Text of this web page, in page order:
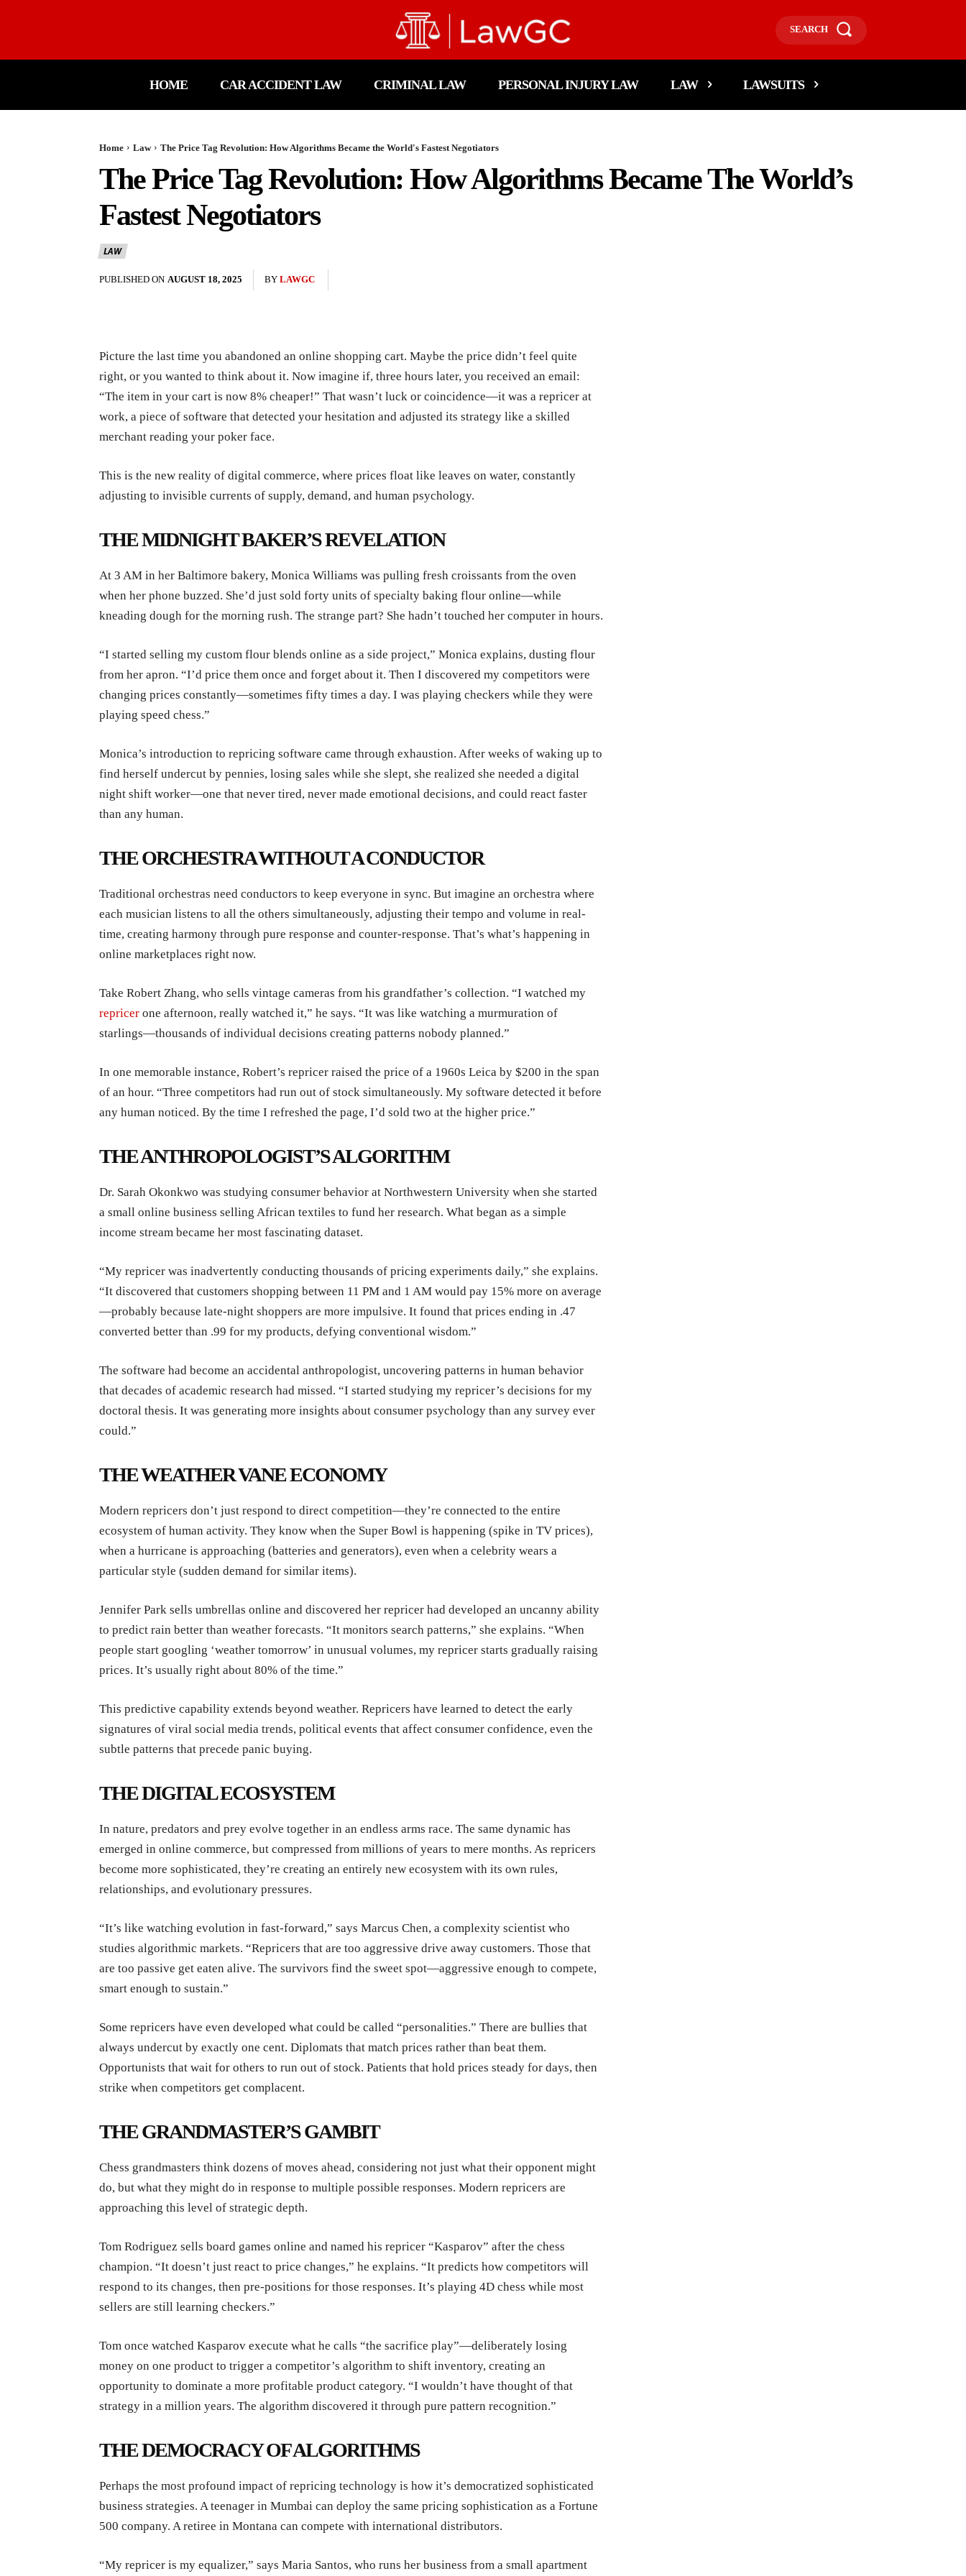
SEARCH
HOME CAR ACCIDENT LAW CRIMINAL LAW PERSONAL INJURY LAW LAW LAWSUITS
Home Law The Price Tag Revolution: How Algorithms Became the World's Fastest Negotiators
The Price Tag Revolution: How Algorithms Became The World’s
Fastest Negotiators
LAW
PUBLISHED ON AUGUST 18, 2025 BY LAWGC
Picture the last time you abandoned an online shopping cart. Maybe the price didn’t feel quite
right, or you wanted to think about it. Now imagine if, three hours later, you received an email:
“The item in your cart is now 8% cheaper!” That wasn’t luck or coincidence—it was a repricer at
work, a piece of software that detected your hesitation and adjusted its strategy like a skilled
merchant reading your poker face.
This is the new reality of digital commerce, where prices float like leaves on water, constantly
adjusting to invisible currents of supply, demand, and human psychology.
THE MIDNIGHT BAKER’S REVELATION
At 3 AM in her Baltimore bakery, Monica Williams was pulling fresh croissants from the oven
when her phone buzzed. She’d just sold forty units of specialty baking flour online—while
kneading dough for the morning rush. The strange part? She hadn’t touched her computer in hours.
“I started selling my custom flour blends online as a side project,” Monica explains, dusting flour
from her apron. “I’d price them once and forget about it. Then I discovered my competitors were
changing prices constantly—sometimes fifty times a day. I was playing checkers while they were
playing speed chess.”
Monica’s introduction to repricing software came through exhaustion. After weeks of waking up to
find herself undercut by pennies, losing sales while she slept, she realized she needed a digital
night shift worker—one that never tired, never made emotional decisions, and could react faster
than any human.
THE ORCHESTRA WITHOUT A CONDUCTOR
Traditional orchestras need conductors to keep everyone in sync. But imagine an orchestra where
each musician listens to all the others simultaneously, adjusting their tempo and volume in real-
time, creating harmony through pure response and counter-response. That’s what’s happening in
online marketplaces right now.
Take Robert Zhang, who sells vintage cameras from his grandfather’s collection. “I watched my
repricer one afternoon, really watched it,” he says. “It was like watching a murmuration of
starlings—thousands of individual decisions creating patterns nobody planned.”
In one memorable instance, Robert’s repricer raised the price of a 1960s Leica by $200 in the span
of an hour. “Three competitors had run out of stock simultaneously. My software detected it before
any human noticed. By the time I refreshed the page, I’d sold two at the higher price.”
THE ANTHROPOLOGIST’S ALGORITHM
Dr. Sarah Okonkwo was studying consumer behavior at Northwestern University when she started
a small online business selling African textiles to fund her research. What began as a simple
income stream became her most fascinating dataset.
“My repricer was inadvertently conducting thousands of pricing experiments daily,” she explains.
“It discovered that customers shopping between 11 PM and 1 AM would pay 15% more on average
—probably because late-night shoppers are more impulsive. It found that prices ending in .47
converted better than .99 for my products, defying conventional wisdom.”
The software had become an accidental anthropologist, uncovering patterns in human behavior
that decades of academic research had missed. “I started studying my repricer’s decisions for my
doctoral thesis. It was generating more insights about consumer psychology than any survey ever
could.”
THE WEATHER VANE ECONOMY
Modern repricers don’t just respond to direct competition—they’re connected to the entire
ecosystem of human activity. They know when the Super Bowl is happening (spike in TV prices),
when a hurricane is approaching (batteries and generators), even when a celebrity wears a
particular style (sudden demand for similar items).
Jennifer Park sells umbrellas online and discovered her repricer had developed an uncanny ability
to predict rain better than weather forecasts. “It monitors search patterns,” she explains. “When
people start googling ‘weather tomorrow’ in unusual volumes, my repricer starts gradually raising
prices. It’s usually right about 80% of the time.”
This predictive capability extends beyond weather. Repricers have learned to detect the early
signatures of viral social media trends, political events that affect consumer confidence, even the
subtle patterns that precede panic buying.
THE DIGITAL ECOSYSTEM
In nature, predators and prey evolve together in an endless arms race. The same dynamic has
emerged in online commerce, but compressed from millions of years to mere months. As repricers
become more sophisticated, they’re creating an entirely new ecosystem with its own rules,
relationships, and evolutionary pressures.
“It’s like watching evolution in fast-forward,” says Marcus Chen, a complexity scientist who
studies algorithmic markets. “Repricers that are too aggressive drive away customers. Those that
are too passive get eaten alive. The survivors find the sweet spot—aggressive enough to compete,
smart enough to sustain.”
Some repricers have even developed what could be called “personalities.” There are bullies that
always undercut by exactly one cent. Diplomats that match prices rather than beat them.
Opportunists that wait for others to run out of stock. Patients that hold prices steady for days, then
strike when competitors get complacent.
THE GRANDMASTER’S GAMBIT
Chess grandmasters think dozens of moves ahead, considering not just what their opponent might
do, but what they might do in response to multiple possible responses. Modern repricers are
approaching this level of strategic depth.
Tom Rodriguez sells board games online and named his repricer “Kasparov” after the chess
champion. “It doesn’t just react to price changes,” he explains. “It predicts how competitors will
respond to its changes, then pre-positions for those responses. It’s playing 4D chess while most
sellers are still learning checkers.”
Tom once watched Kasparov execute what he calls “the sacrifice play”—deliberately losing
money on one product to trigger a competitor’s algorithm to shift inventory, creating an
opportunity to dominate a more profitable product category. “I wouldn’t have thought of that
strategy in a million years. The algorithm discovered it through pure pattern recognition.”
THE DEMOCRACY OF ALGORITHMS
Perhaps the most profound impact of repricing technology is how it’s democratized sophisticated
business strategies. A teenager in Mumbai can deploy the same pricing sophistication as a Fortune
500 company. A retiree in Montana can compete with international distributors.
“My repricer is my equalizer,” says Maria Santos, who runs her business from a small apartment